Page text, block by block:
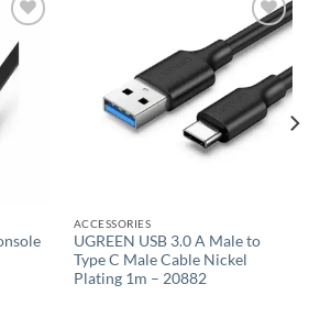
Add to
wishlist
Add to
wishlist
ACCESSORIES
UGREEN USB 3.0 A Male to
Type C Male Cable Nickel
Plating 1m – 20882